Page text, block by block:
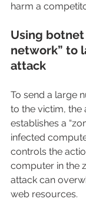
harm a
Using
network” to
attack
To send a large
to the victim, the
establishes a
infected
controls the
computer in the
attack can
web resources.